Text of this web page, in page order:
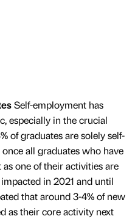
Self-employment has
especially in the crucial
of graduates are solely self-
all graduates who have
one of their activities are
in 2021 and until
that around 3-4% of new
as their core activity next